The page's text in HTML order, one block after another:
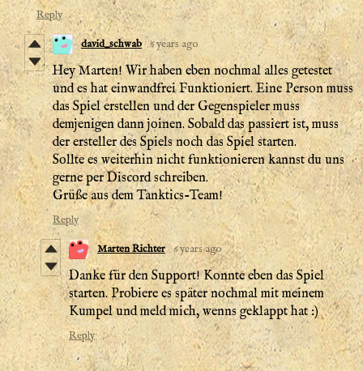
Reply
david_schwab 6 years ago
Hey Marten! Wir haben eben nochmal alles getestet
und es hat einwandfrei Funktioniert. Eine Person muss
das Spiel erstellen und der Gegenspieler muss
demjenigen dann joinen. Sobald das passiert ist, muss
der ersteller des Spiels noch das Spiel starten.
Sollte es weiterhin nicht funktionieren kannst du uns
gerne per Discord schreiben.
Grüße aus dem Tanktics-Team!
Reply
Marten Richter 6 years ago
Danke für den Support! Konnte eben das Spiel
starten. Probiere es später nochmal mit meinem
Kumpel und meld mich, wenns geklappt hat :)
Reply